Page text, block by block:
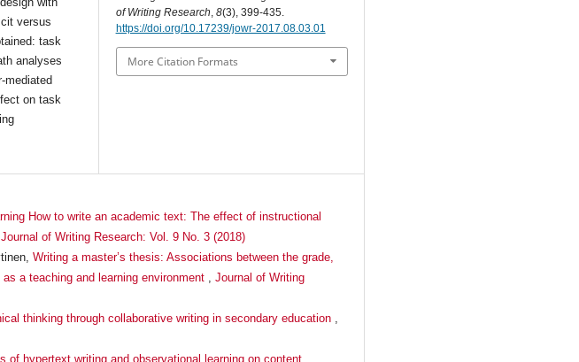
versus
task
analyses
mediated
on task
of Writing Research, 8(3), 399-435.
https://doi.org/10.17239/jowr-2017.08.03.01
More Citation Formats
How to write an academic text: The effect of instructional
Journal of Writing Research: Vol. 9 No. 3 (2018)
Writing a master’s thesis: Associations between the grade,
a teaching and learning environment , Journal of Writing
thinking through collaborative writing in secondary education ,
of hypertext writing and observational learning on content